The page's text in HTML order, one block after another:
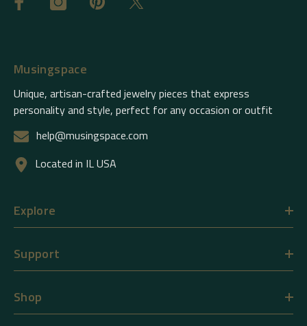
Musingspace
Unique, artisan-crafted jewelry pieces that express
personality and style, perfect for any occasion or outfit
help@musingspace.com
Located in IL USA
Explore
Support
Shop